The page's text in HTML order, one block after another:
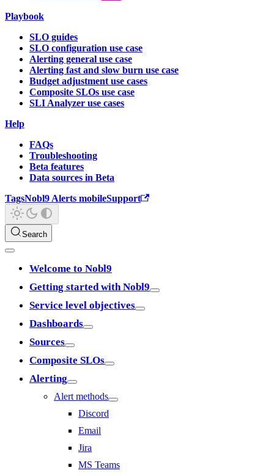
Playbook
SLO guides
SLO configuration use case
Alerting general use case
Alerting fast and slow burn use case
Budget adjustment use cases
Composite SLOs use case
SLI Analyzer use cases
Help
FAQs
Troubleshooting
Beta features
Data sources in Beta
TagsNobl9 Alerts mobileSupport
Search
Welcome to Nobl9
Getting started with Nobl9
Service level objectives
Dashboards
Sources
Composite SLOs
Alerting
Alert methods
Discord
Email
Jira
MS Teams